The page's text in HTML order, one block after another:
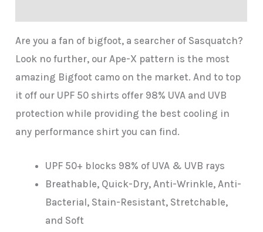
Are you a fan of bigfoot, a searcher of Sasquatch?
Look no further, our Ape-X pattern is the most
amazing Bigfoot camo on the market. And to top
it off our UPF 50 shirts offer 98% UVA and UVB
protection while providing the best cooling in
any performance shirt you can find.
UPF 50+ blocks 98% of UVA & UVB rays
Breathable, Quick-Dry, Anti-Wrinkle, Anti-
Bacterial, Stain-Resistant, Stretchable,
and Soft